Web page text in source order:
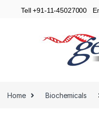
Tell +91-11-45027000
Home Biochemicals